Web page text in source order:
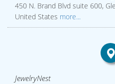
450 N. Brand Blvd suite 600,
United States more...
JewelryNest